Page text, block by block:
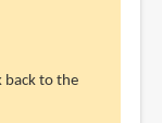
back to the